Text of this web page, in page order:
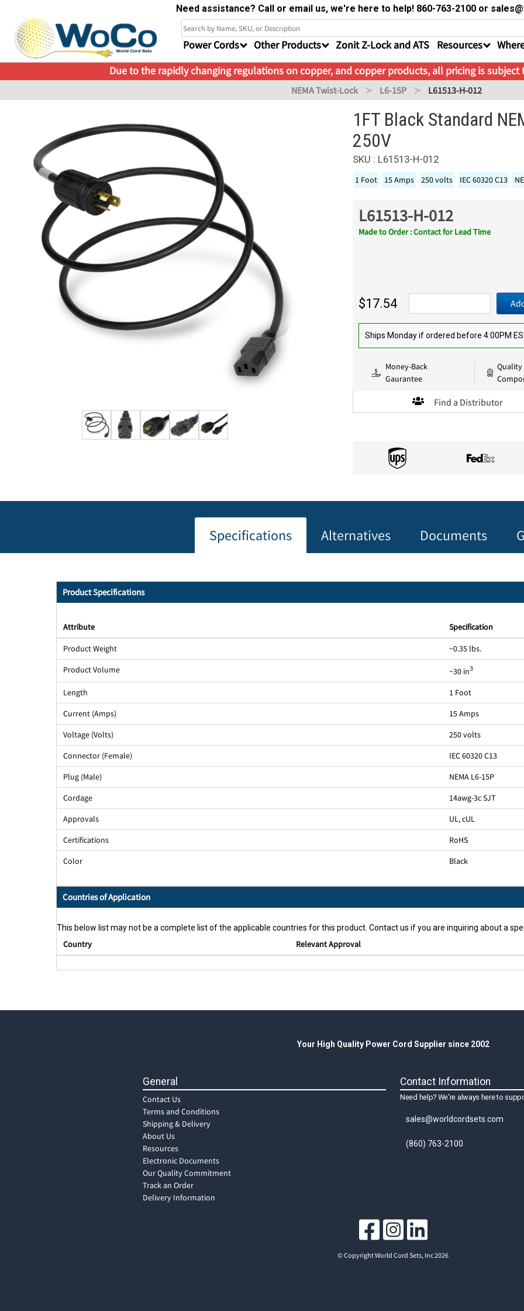
Need assistance? Call or email us, we're here to help! 860-763-2100 or
Power Cords Other Products Zonit Z-Lock and ATS Resources
Due to the rapidly changing regulations on copper, and copper products, all pricing is
NEMA Twist-Lock L6-15P L61513-H-012
1FT Black Standard
250V
SKU : L61513-H-012
1 Foot 15 Amps 250 volts IEC 60320 C13
L61513-H-012
Made to Order : Contact for Lead Time
$17.54
Ships Monday if ordered before 4:00PM
Money-Back
Gaurantee
Quality
Find a Distributor
Specifications Alternatives Documents
Product Specifications
Attribute Specification
Product Weight
~0.35 lbs.
Product Volume
~30 in3
Length
1 Foot
Current (Amps)
15 Amps
Voltage (Volts)
250 volts
Connector (Female)
IEC 60320 C13
Plug (Male)
NEMA L6-15P
Cordage
14awg-3c SJT
Approvals
UL, cUL
Certifications
RoHS
Color
Black
Countries of Application
This below list may not be a complete list of the applicable countries for this product. Contact us if you are inquiring about a
Country Relevant Approval
Your High Quality Power Cord Supplier since 2002
General
Contact Us
Terms and Conditions
Shipping & Delivery
About Us
Resources
Electronic Documents
Our Quality Commitment
Track an Order
Delivery Information
Contact Information
Need help? We're always here to
sales@worldcordsets.com
(860) 763-2100
© Copyright World Cord Sets, Inc 2026